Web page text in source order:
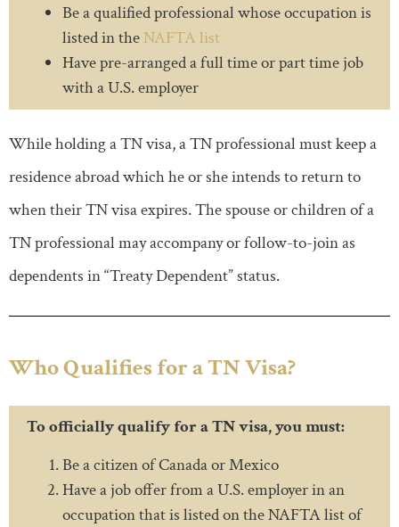
Be a qualified professional whose occupation is
listed in theNAFTA list
Have pre-arranged a full time or part time job
with a U.S. employer
While holding a TN visa, a TN professional must keep a
residence abroad which he or she intends to return to
when their TN visa expires. The spouse or children of a
TN professional may accompany or follow-to-join as
dependents in “Treaty Dependent” status.
Who Qualifies for a TN Visa?
To officially qualify for a TN visa, you must:
Be a citizen of Canada or Mexico
Have a job offer from a U.S. employer in an
occupation that is listed on the NAFTA list of